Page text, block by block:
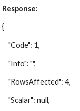
Response:
{
"Code": 1,
"Info": "",
"RowsAffected": 4,
"Scalar": null,